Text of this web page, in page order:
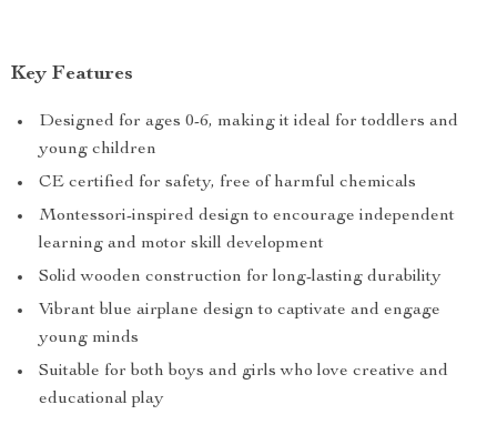
Key Features
Designed for ages 0-6, making it ideal for toddlers and
young children
CE certified for safety, free of harmful chemicals
Montessori-inspired design to encourage independent
learning and motor skill development
Solid wooden construction for long-lasting durability
Vibrant blue airplane design to captivate and engage
young minds
Suitable for both boys and girls who love creative and
educational play